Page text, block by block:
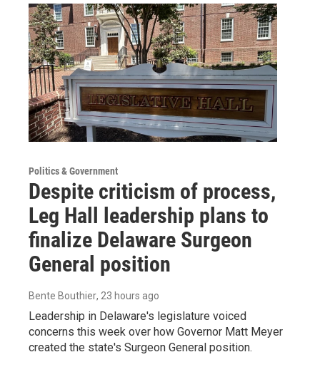
Politics & Government
Despite criticism of process,
Leg Hall leadership plans to
finalize Delaware Surgeon
General position
Bente Bouthier, 23 hours ago
Leadership in Delaware's legislature voiced
concerns this week over how Governor Matt Meyer
created the state's Surgeon General position.